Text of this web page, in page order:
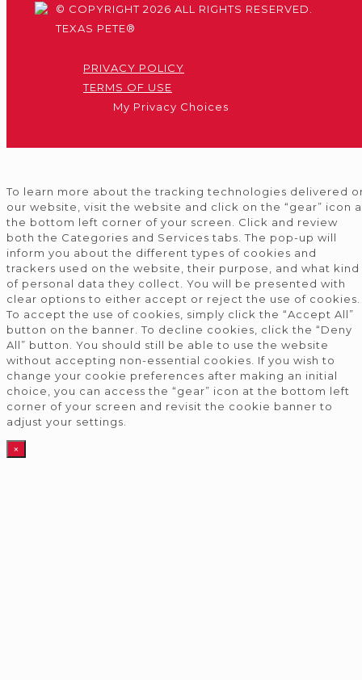
© COPYRIGHT 2026 ALL RIGHTS RESERVED.
TEXAS PETE®
PRIVACY POLICY
TERMS OF USE
My Privacy Choices
To learn more about the tracking technologies delivered
our website, visit the website and click on the “gear” icon
the bottom left corner of your screen. Click and review
both the Categories and Services tabs. The pop-up will
inform you about the different types of cookies and
trackers used on the website, their purpose, and what kind
of personal data they collect. You will be presented with
clear options to either accept or reject the use of cookies.
To accept the use of cookies, simply click the “Accept All”
button on the banner. To decline cookies, click the “Deny
All” button. You should still be able to use the website
without accepting non-essential cookies. If you wish to
change your cookie preferences after making an initial
choice, you can access the “gear” icon at the bottom left
corner of your screen and revisit the cookie banner to
adjust your settings.
×